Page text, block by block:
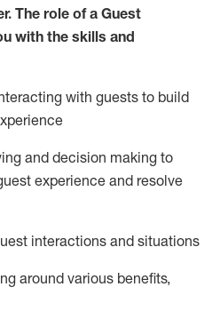
The role of a Guest
with the skills and
ing with guests to build
and decision making to
experience and resolve
interactions and situations
around various benefits,